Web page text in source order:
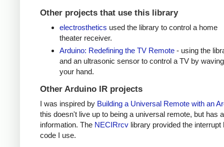
Other projects that use this library
electrosthetics used the library to control a home
theater receiver.
Arduino: Redefining the TV Remote- using the
and an ultrasonic sensor to control a TV by waving
your hand.
Other Arduino IR projects
I was inspired by Building a Universal Remote with an
this doesn't live up to being a universal remote, but has
information. The NECIRrcv library provided the interrupt
code I use.